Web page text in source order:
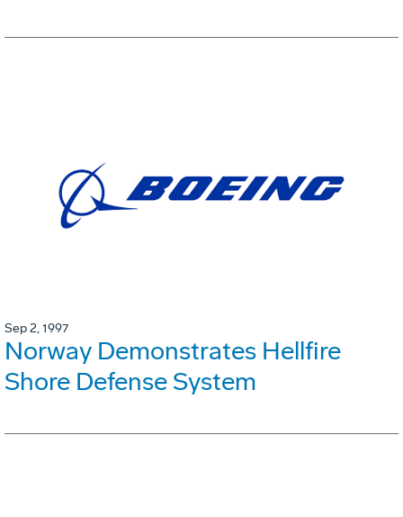
Sep 2, 1997
Norway Demonstrates Hellfire
Shore Defense System